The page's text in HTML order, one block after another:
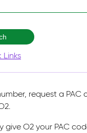
Links
request a
give O2 your PAC